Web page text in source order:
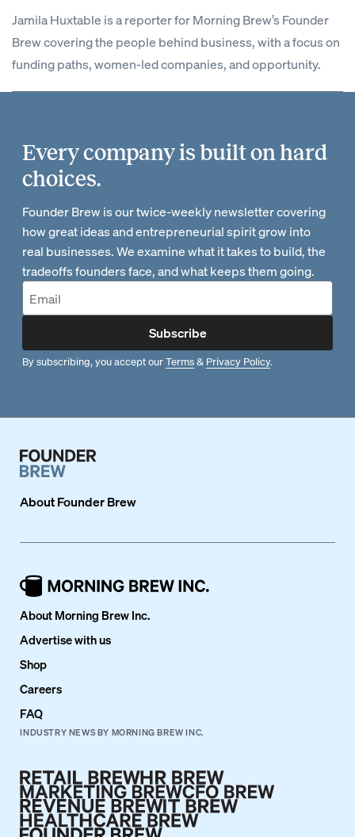
Jamila Huxtable is a reporter for Morning Brew’s Founder
Brew covering the people behind business, with a focus on
funding paths, women-led companies, and opportunity.
Every company is built on hard
choices.
Founder Brew is our twice-weekly newsletter covering
how great ideas and entrepreneurial spirit grow into
real businesses. We examine what it takes to build, the
tradeoffs founders face, and what keeps them going.
Subscribe
By subscribing, you accept ourTerms& Privacy Policy.
AboutFounder Brew
About Morning Brew Inc.
Advertise with us
Shop
Careers
FAQ
INDUSTRY NEWS BY MORNING BREW INC.